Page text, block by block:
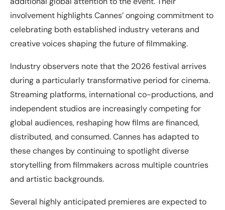
involvement highlights Cannes’ ongoing commitment to
celebrating both established industry veterans and
creative voices shaping the future of filmmaking.
Industry observers note that the 2026 festival arrives
during a particularly transformative period for cinema.
Streaming platforms, international co-productions, and
independent studios are increasingly competing for
global audiences, reshaping how films are financed,
distributed, and consumed. Cannes has adapted to
these changes by continuing to spotlight diverse
storytelling from filmmakers across multiple countries
and artistic backgrounds.
Several highly anticipated premieres are expected to